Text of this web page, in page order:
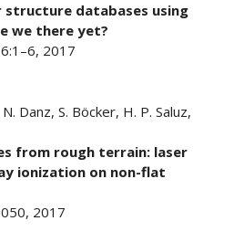
structure databases using
we there yet?
2017
Danz, S. Böcker, H. P. Saluz,
from rough terrain: laser
ionization on non-flat
2017